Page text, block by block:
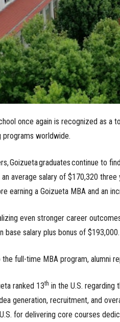
once again is recognized as a
programs worldwide.
Goizueta graduates continue to
average salary of $170,320
earning a Goizueta MBA and an
even stronger career
base salary plus bonus of $193,000.
full-time MBA program, alumni
ranked 13th in the U.S.
generation, recruitment, and
for delivering core courses